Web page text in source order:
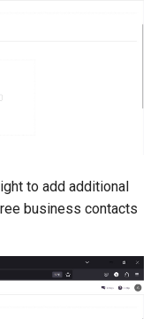
to add additional
business contacts